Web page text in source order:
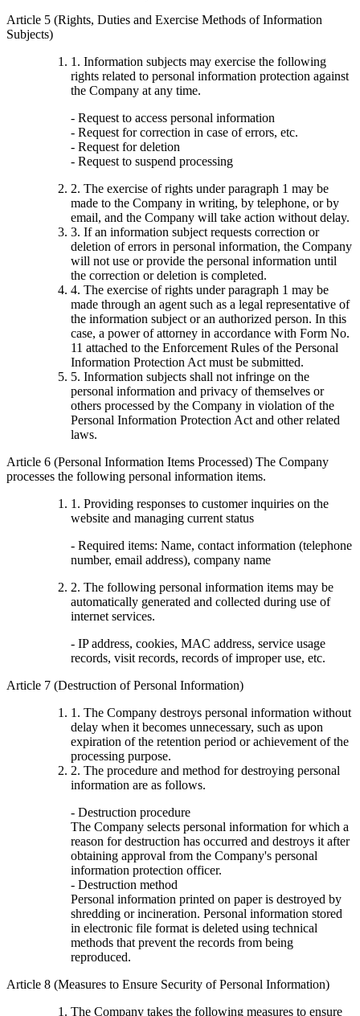
Article 5 (Rights, Duties and Exercise Methods of Information
Subjects)
1. Information subjects may exercise the following
rights related to personal information protection against
the Company at any time.
- Request to access personal information
- Request for correction in case of errors, etc.
- Request for deletion
- Request to suspend processing
2. The exercise of rights under paragraph 1 may be
made to the Company in writing, by telephone, or by
email, and the Company will take action without delay.
3. If an information subject requests correction or
deletion of errors in personal information, the Company
will not use or provide the personal information until
the correction or deletion is completed.
4. The exercise of rights under paragraph 1 may be
made through an agent such as a legal representative of
the information subject or an authorized person. In this
case, a power of attorney in accordance with Form No.
11 attached to the Enforcement Rules of the Personal
Information Protection Act must be submitted.
5. Information subjects shall not infringe on the
personal information and privacy of themselves or
others processed by the Company in violation of the
Personal Information Protection Act and other related
laws.
Article 6 (Personal Information Items Processed) The Company
processes the following personal information items.
1. Providing responses to customer inquiries on the
website and managing current status
- Required items: Name, contact information (telephone
number, email address), company name
2. The following personal information items may be
automatically generated and collected during use of
internet services.
- IP address, cookies, MAC address, service usage
records, visit records, records of improper use, etc.
Article 7 (Destruction of Personal Information)
1. The Company destroys personal information without
delay when it becomes unnecessary, such as upon
expiration of the retention period or achievement of the
processing purpose.
2. The procedure and method for destroying personal
information are as follows.
- Destruction procedure
The Company selects personal information for which a
reason for destruction has occurred and destroys it after
obtaining approval from the Company's personal
information protection officer.
- Destruction method
Personal information printed on paper is destroyed by
shredding or incineration. Personal information stored
in electronic file format is deleted using technical
methods that prevent the records from being
reproduced.
Article 8 (Measures to Ensure Security of Personal Information)
The Company takes the following measures to ensure